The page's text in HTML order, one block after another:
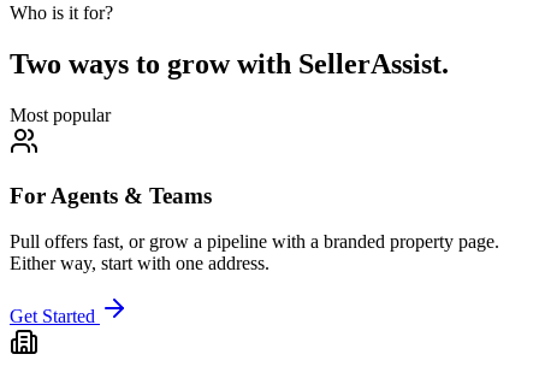
Who is it for?
Two ways to grow with SellerAssist.
Most popular
For Agents & Teams
Pull offers fast, or grow a pipeline with a branded property page.
Either way, start with one address.
Get Started